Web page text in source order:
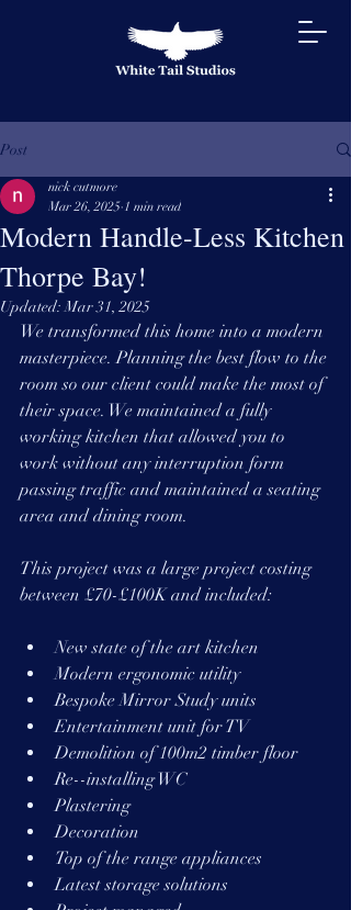
Post
Modern Handle-Less Kitchen
Thorpe Bay!
nick cutmore
Mar 26, 2025 1 min read
Updated:Mar 31, 2025
We transformed this home into a modern
masterpiece. Planning the best flow to the
room so our client could make the most of
their space. We maintained a fully
working kitchen that allowed you to
work without any interruption form
passing traffic and maintained a seating
area and dining room.
This project was a large project costing
between £70-£100K and included:
New state of the art kitchen
Modern ergonomic utility
Bespoke Mirror Study units
Entertainment unit for TV
Demolition of 100m2 timber floor
Re--installing WC
Plastering
Decoration
Top of the range appliances
Latest storage solutions